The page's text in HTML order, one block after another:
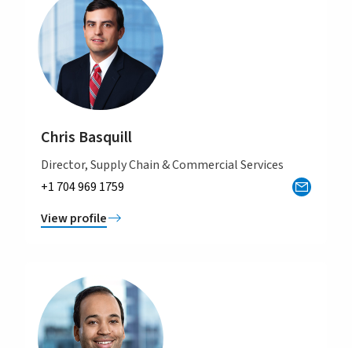
Chris Basquill
Director, Supply Chain & Commercial Services
+1 704 969 1759
View profile